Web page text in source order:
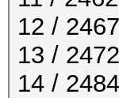
12 /
13 /
14 /